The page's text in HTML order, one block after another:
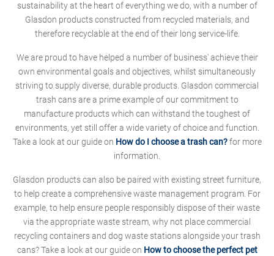
sustainability at the heart of everything we do, with a number of
Glasdon products constructed from recycled materials, and
therefore recyclable at the end of their long service-life.
We are proud to have helped a number of business' achieve their
own environmental goals and objectives, whilst simultaneously
striving to supply diverse, durable products. Glasdon commercial
trash cans are a prime example of our commitment to
manufacture products which can withstand the toughest of
environments, yet still offer a wide variety of choice and function.
Take a look at our guide on How do I choose a trash can?for more
information.
Glasdon products can also be paired with existing street furniture,
to help create a comprehensive waste management program. For
example, to help ensure people responsibly dispose of their waste
via the appropriate waste stream, why not place commercial
recycling containers and dog waste stations alongside your trash
cans? Take a look at our guide on How to choose the perfect pet